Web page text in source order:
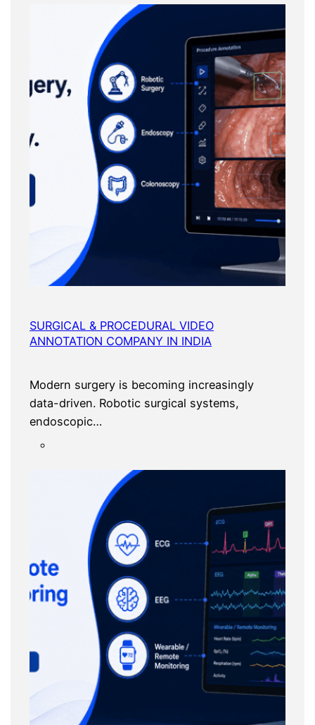
SURGICAL & PROCEDURAL VIDEO
ANNOTATION COMPANY IN INDIA
Modern surgery is becoming increasingly
data-driven. Robotic surgical systems,
endoscopic…